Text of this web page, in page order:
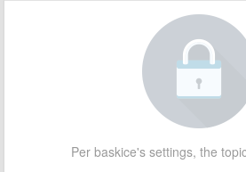
Per baskice's settings, the